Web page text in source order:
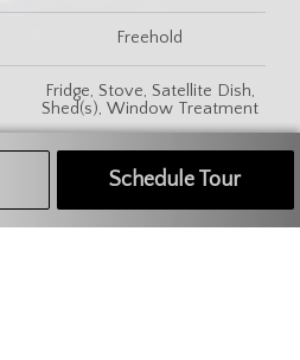
Schedule Tour
Text Message Agent
Freehold
Fridge, Stove, Satellite Dish,
Shed(s), Window Treatment